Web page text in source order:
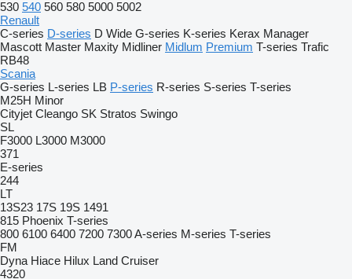
530 540 560 580 5000 5002
Renault
C-series D-series D Wide G-series K-series Kerax Manager
Mascott Master Maxity Midliner Midlum Premium T-series Trafic
RB48
Scania
G-series L-series LB P-series R-series S-series T-series
M25H Minor
Cityjet Cleango SK Stratos Swingo
SL
F3000 L3000 M3000
371
E-series
244
LT
13S23 17S 19S 1491
815 Phoenix T-series
800 6100 6400 7200 7300A-series M-series T-series
FM
Dyna Hiace Hilux Land Cruiser
4320